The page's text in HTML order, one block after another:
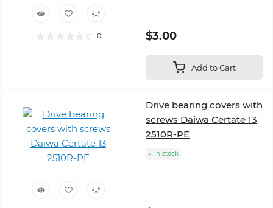
0 $3.00
Add to Cart
Drive bearing covers with
screws Daiwa Certate 13
2510R-PE
In stock